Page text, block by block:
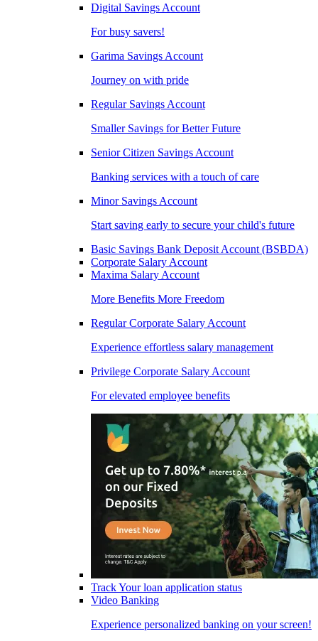
Digital Savings Account
For busy savers!
Garima Savings Account
Journey on with pride
Regular Savings Account
Smaller Savings for Better Future
Senior Citizen Savings Account
Banking services with a touch of care
Minor Savings Account
Start saving early to secure your child's future
Basic Savings Bank Deposit Account (BSBDA)
Corporate Salary Account
Maxima Salary Account
More Benefits More Freedom
Regular Corporate Salary Account
Experience effortless salary management
Privilege Corporate Salary Account
For elevated employee benefits
Track Your loan application status
Video Banking
Experience personalized banking on your screen!